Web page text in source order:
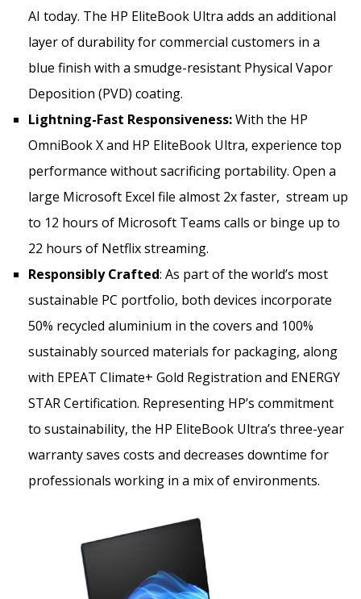
AI today. The HP EliteBook Ultra adds an additional
layer of durability for commercial customers in a
blue finish with a smudge-resistant Physical Vapor
Deposition (PVD) coating.
Lightning-Fast Responsiveness:With the HP
OmniBook X and HP EliteBook Ultra, experience top
performance without sacrificing portability. Open a
large Microsoft Excel file almost 2x faster, stream up
to 12 hours of Microsoft Teams calls or binge up to
22 hours of Netflix streaming.
Responsibly Crafted: As part of the world’s most
sustainable PC portfolio, both devices incorporate
50% recycled aluminium in the covers and 100%
sustainably sourced materials for packaging, along
with EPEAT Climate+ Gold Registration and ENERGY
STAR Certification. Representing HP’s commitment
to sustainability, the HP EliteBook Ultra’s three-year
warranty saves costs and decreases downtime for
professionals working in a mix of environments.